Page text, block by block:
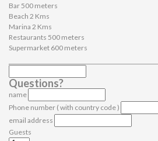
Bar 500 meters
Beach 2 Kms
Marina 2 Kms
Restaurants 500 meters
Supermarket 600 meters
Questions?
name
Phone number ( with country code )
email address
Guests